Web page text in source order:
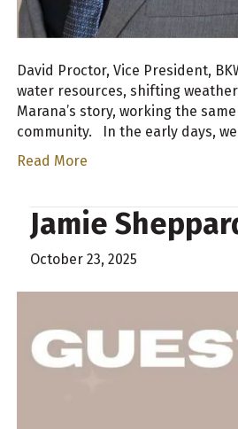
David Proctor, Vice President,
water resources, shifting
Marana’s story, working the
community. In the early days,
Read More
Jamie
October 23, 2025